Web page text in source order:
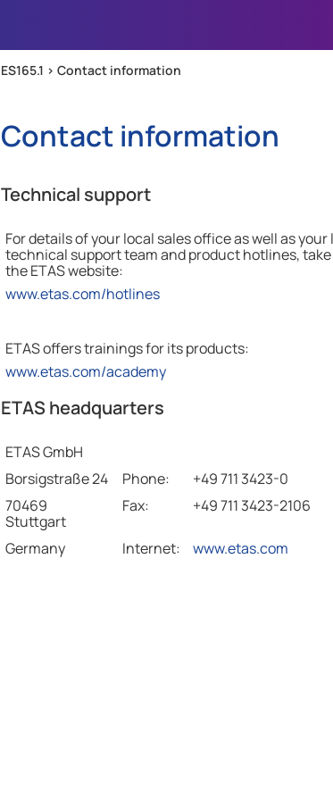
ES165.1 > Contact information
Contact information
Technical support
For details of your local sales office as well as your
technical support team and product hotlines, take
theETASwebsite:
www.etas.com/hotlines
ETAS offers trainings for its products:
www.etas.com/academy
ETAS headquarters
ETAS GmbH
Borsigstraße 24
Phone:
+49 711 3423-0
70469
Stuttgart
Fax: +49 711 3423-2106
Germany Internet: www.etas.com